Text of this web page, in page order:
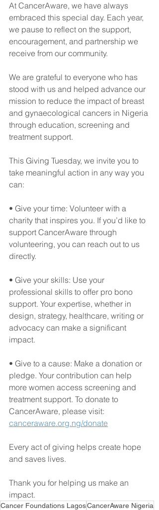
At CancerAware, we have always
embraced this special day. Each year,
we pause to reflect on the support,
encouragement, and partnership we
receive from our community.
We are grateful to everyone who has
stood with us and helped advance our
mission to reduce the impact of breast
and gynaecological cancers in Nigeria
through education, screening and
treatment support.
This Giving Tuesday, we invite you to
take meaningful action in any way you
can:
• Give your time: Volunteer with a
charity that inspires you. If you’d like to
support CancerAware through
volunteering, you can reach out to us
directly.
• Give your skills: Use your
professional skills to offer pro bono
support. Your expertise, whether in
design, strategy, healthcare, writing or
advocacy can make a significant
impact.
• Give to a cause: Make a donation or
pledge. Your contribution can help
more women access screening and
treatment support. To donate to
CancerAware, please visit:
canceraware.org.ng/donate
Every act of giving helps create hope
and saves lives.
Thank you for helping us make an
impact.
Cancer Foundations LagosCancerAware Nigeria